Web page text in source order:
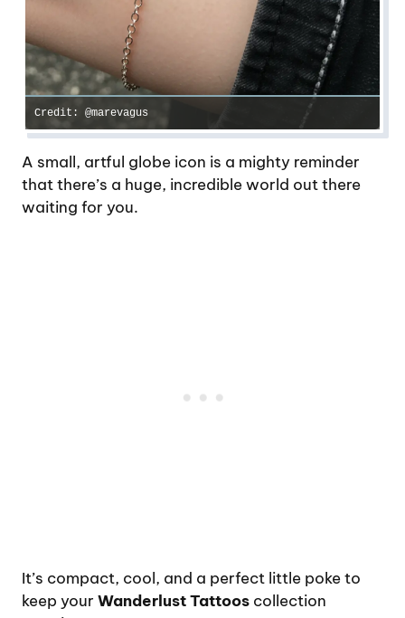
Credit: @marevagus
A small, artful globe icon is a mighty reminder
that there’s a huge, incredible world out there
waiting for you.
It’s compact, cool, and a perfect little poke to
keep your Wanderlust Tattoos collection